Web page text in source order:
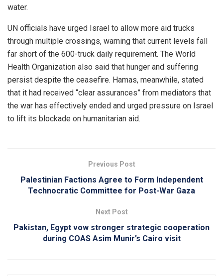
water.
UN officials have urged Israel to allow more aid trucks
through multiple crossings, warning that current levels fall
far short of the 600-truck daily requirement. The World
Health Organization also said that hunger and suffering
persist despite the ceasefire. Hamas, meanwhile, stated
that it had received “clear assurances” from mediators that
the war has effectively ended and urged pressure on Israel
to lift its blockade on humanitarian aid.
Previous Post
Palestinian Factions Agree to Form Independent
Technocratic Committee for Post-War Gaza
Next Post
Pakistan, Egypt vow stronger strategic cooperation
during COAS Asim Munir’s Cairo visit